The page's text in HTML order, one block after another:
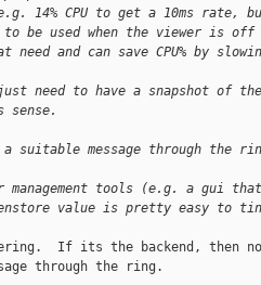
14% CPU to get a 10ms rate,
be used when the viewer is off
and can save CPU% by
need to have a snapshot of the
sense.
suitable message through the
tools (e.g. a gui that
value is pretty easy to
If its the backend, then
through the ring.